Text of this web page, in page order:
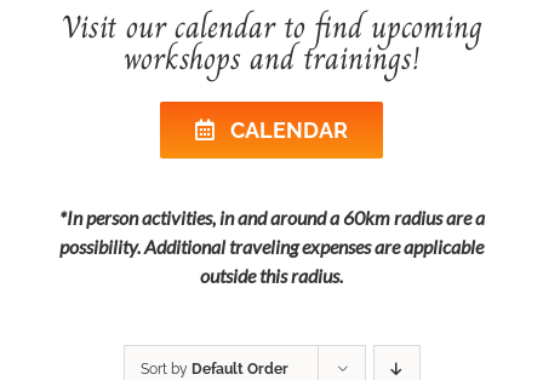
Visit our calendar to find upcoming
workshops and trainings!
CALENDAR
*In person activities, in and around a 60km radius are a
possibility. Additional traveling expenses are applicable
outside this radius.
Sort by Default Order